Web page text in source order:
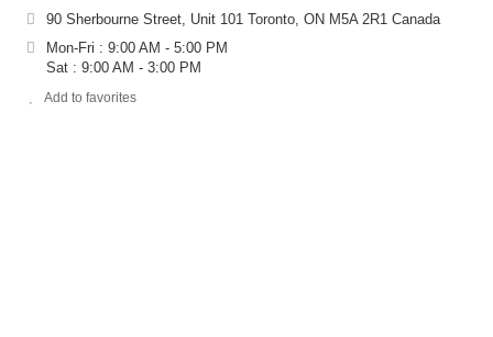
90 Sherbourne Street, Unit 101 Toronto, ON M5A 2R1 Canada
Mon-Fri : 9:00 AM - 5:00 PM
Sat : 9:00 AM - 3:00 PM
Add to favorites